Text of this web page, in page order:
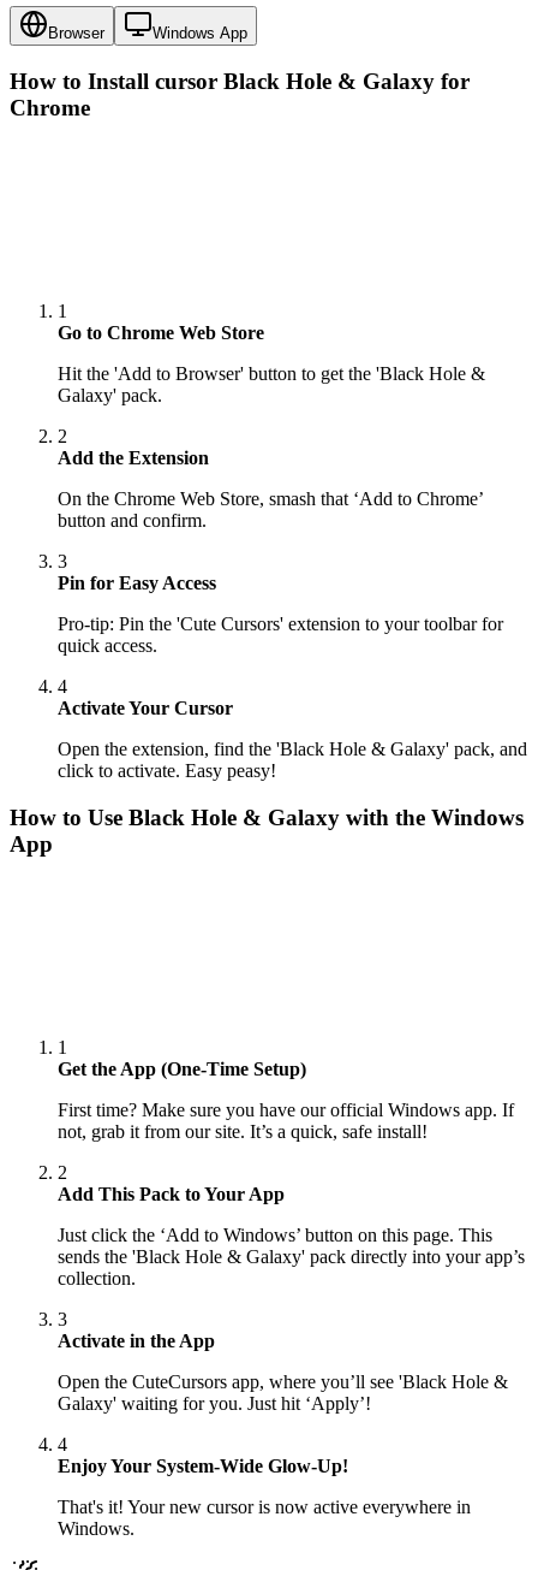
Browser Windows App
How to Install cursor Black Hole & Galaxy for
Chrome
1
Go to Chrome Web Store
Hit the 'Add to Browser' button to get the 'Black Hole &
Galaxy' pack.
2
Add the Extension
On the Chrome Web Store, smash that ‘Add to Chrome’
button and confirm.
3
Pin for Easy Access
Pro-tip: Pin the 'Cute Cursors' extension to your toolbar for
quick access.
4
Activate Your Cursor
Open the extension, find the 'Black Hole & Galaxy' pack, and
click to activate. Easy peasy!
How to Use Black Hole & Galaxy with the Windows
App
1
Get the App (One-Time Setup)
First time? Make sure you have our official Windows app. If
not, grab it from our site. It’s a quick, safe install!
2
Add This Pack to Your App
Just click the ‘Add to Windows’ button on this page. This
sends the 'Black Hole & Galaxy' pack directly into your app’s
collection.
3
Activate in the App
Open the CuteCursors app, where you’ll see 'Black Hole &
Galaxy' waiting for you. Just hit ‘Apply’!
4
Enjoy Your System-Wide Glow-Up!
That's it! Your new cursor is now active everywhere in
Windows.